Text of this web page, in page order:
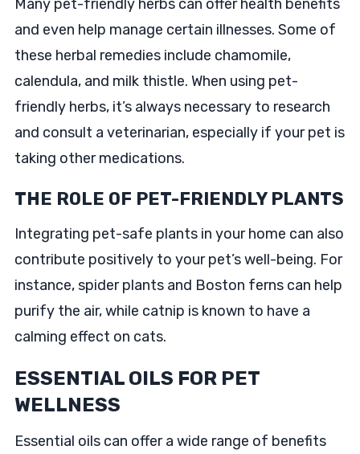
Many pet-friendly herbs can offer health benefits
and even help manage certain illnesses. Some of
these herbal remedies include chamomile,
calendula, and milk thistle. When using pet-
friendly herbs, it’s always necessary to research
and consult a veterinarian, especially if your pet is
taking other medications.
THE ROLE OF PET-FRIENDLY PLANTS
Integrating pet-safe plants in your home can also
contribute positively to your pet’s well-being. For
instance, spider plants and Boston ferns can help
purify the air, while catnip is known to have a
calming effect on cats.
ESSENTIAL OILS FOR PET
WELLNESS
Essential oils can offer a wide range of benefits